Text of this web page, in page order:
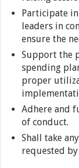
Participate
leaders in
ensure the
Support the
spending
proper
Adhere and
of conduct.
Shall take
requested